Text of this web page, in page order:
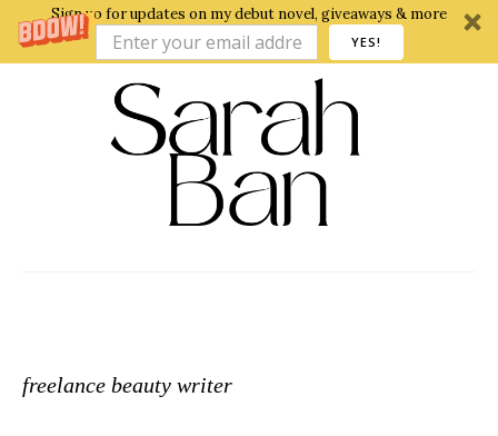
Sign up for updates on my debut novel, giveaways & more
YES!
freelance beauty writer